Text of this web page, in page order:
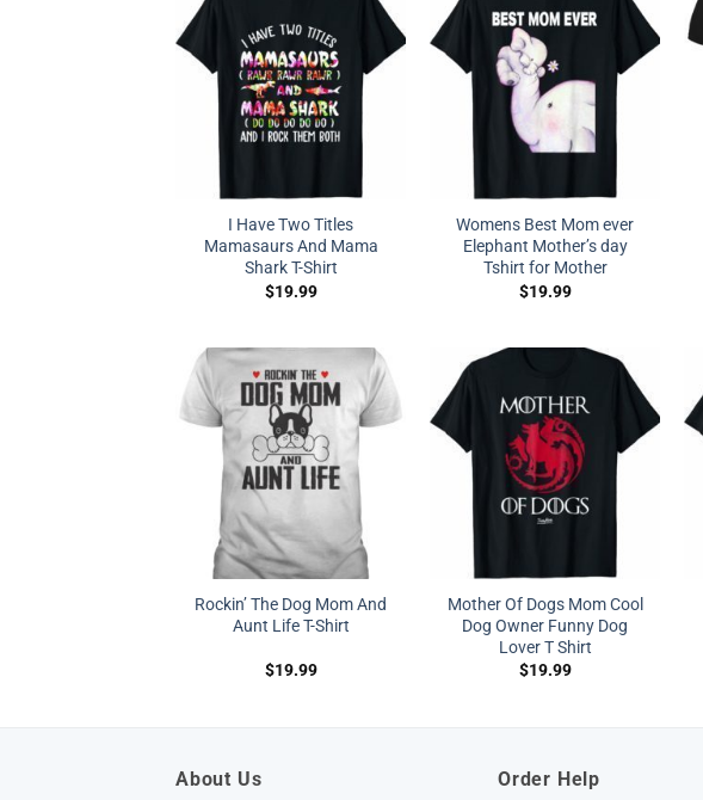
I Have Two Titles
Mamasaurs And Mama
Shark T-Shirt
$19.99
Womens Best Mom ever
Elephant Mother’s day
Tshirt for Mother
$19.99
Rockin’ The Dog Mom And
Aunt Life T-Shirt
$19.99
Mother Of Dogs Mom Cool
Dog Owner Funny Dog
Lover T Shirt
$19.99
About Us Order Help